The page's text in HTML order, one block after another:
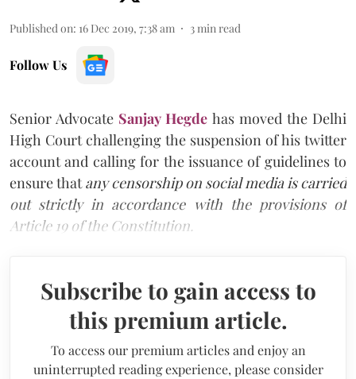
Published on: 16 Dec 2019, 7:38 am 3min read
Follow Us
Senior Advocate Sanjay Hegde has moved the Delhi
High Court challenging the suspension of his twitter
account and calling for the issuance of guidelines to
ensure thatany censorship on social media is carried
out strictly in accordance with the provisions of
Article 19 of the Constitution.
Subscribe to gain access to
this premium article.
To access our premium articles and enjoy an
uninterrupted reading experience, please consider